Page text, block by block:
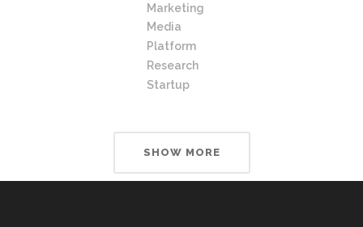
Marketing
Media
Platform
Research
Startup
SHOW MORE